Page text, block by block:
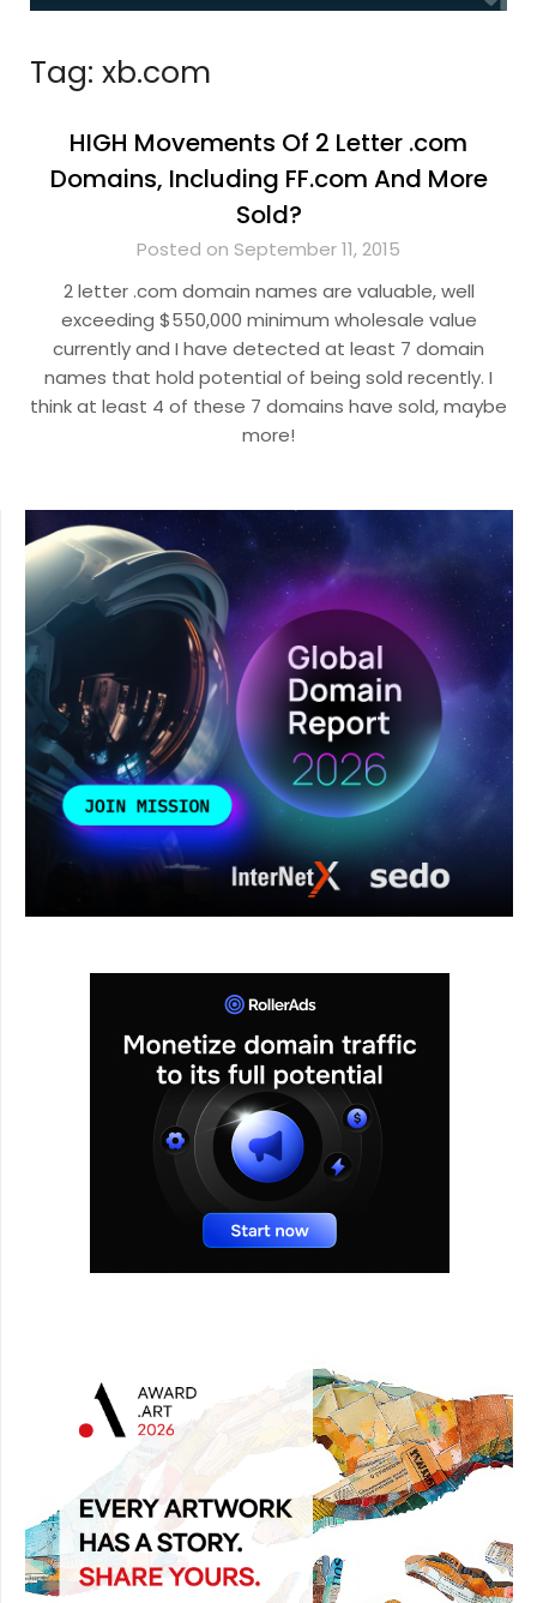
Tag: xb.com
HIGH Movements Of 2 Letter .com
Domains, Including FF.com And More
Sold?
Posted on September 11, 2015
2 letter .com domain names are valuable, well
exceeding $550,000 minimum wholesale value
currently and I have detected at least 7 domain
names that hold potential of being sold recently. I
think at least 4 of these 7 domains have sold, maybe
more!